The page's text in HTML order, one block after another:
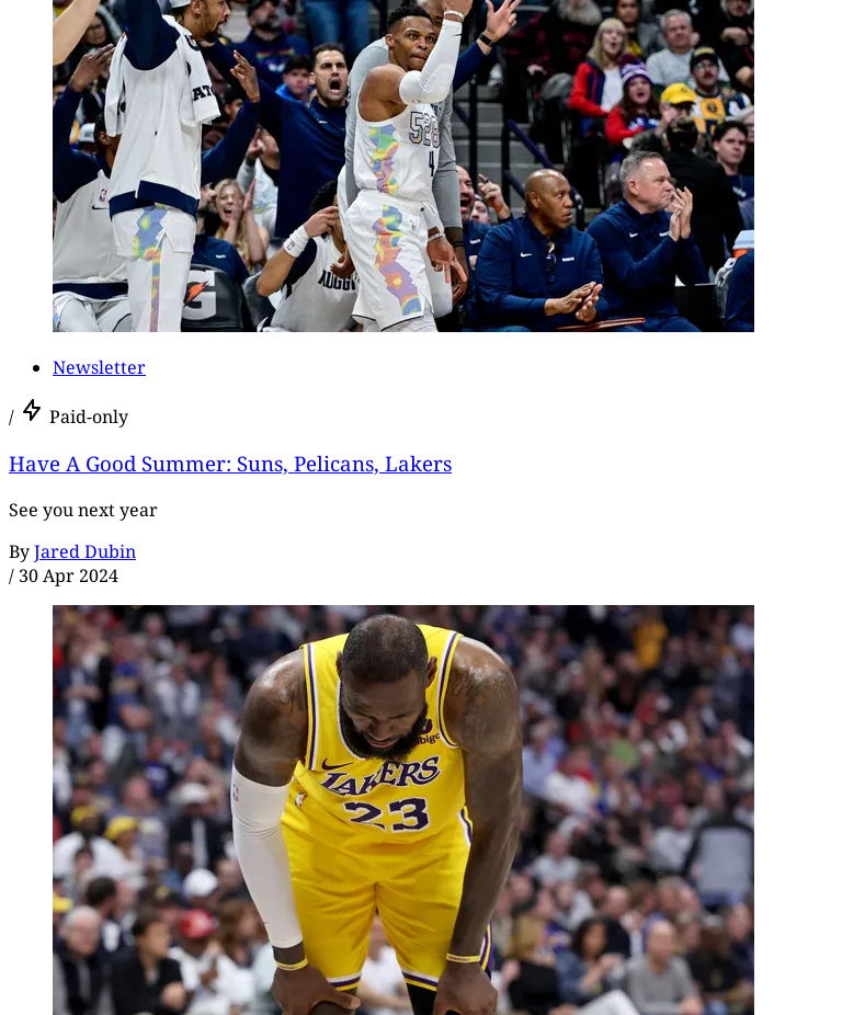
Newsletter
/ Paid-only
Have A Good Summer: Suns, Pelicans, Lakers
See you next year
ByJared Dubin
/ 30 Apr 2024